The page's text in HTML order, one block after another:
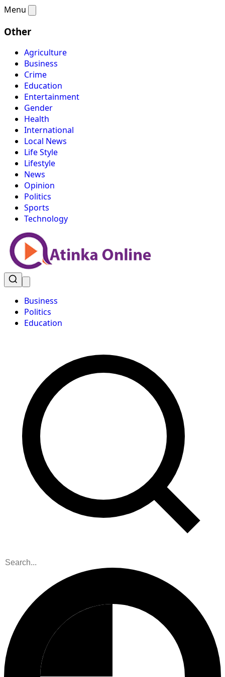
Menu
Other
Agriculture
Business
Crime
Education
Entertainment
Gender
Health
International
Local News
Life Style
Lifestyle
News
Opinion
Politics
Sports
Technology
Business
Politics
Education